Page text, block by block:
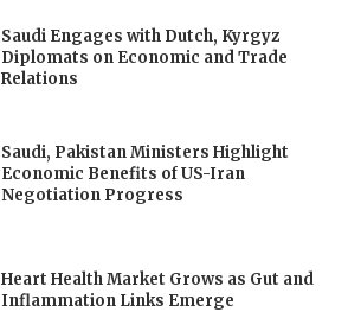
Saudi Engages with Dutch, Kyrgyz
Diplomats on Economic and Trade
Relations
Saudi, Pakistan Ministers Highlight
Economic Benefits of US-Iran
Negotiation Progress
Heart Health Market Grows as Gut and
Inflammation Links Emerge